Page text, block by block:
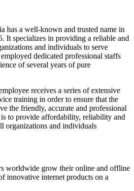
has a well-known and trusted name in
It specializes in providing a reliable and
and individuals to serve
dedicated professional staffs
of several years of pure
receives a series of extensive
training in order to ensure that the
the friendly, accurate and professional
to provide affordability, reliability and
organizations and individuals
worldwide grow their online and offline
innovative internet products on a